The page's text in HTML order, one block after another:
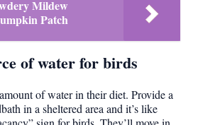
Mildew
Patch
of water for birds
of water in their diet. Provide a
in a sheltered area and it’s like